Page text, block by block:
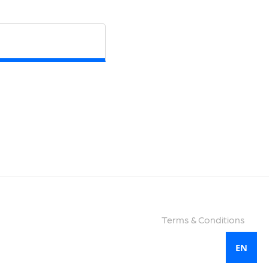
Terms & Conditions
EN